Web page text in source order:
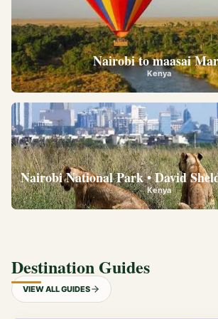
Nairobi to maasai
Kenya
Nairobi National Park • David
Kenya
Destination Guides
VIEW ALL GUIDES